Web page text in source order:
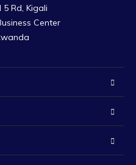
5 Rd, Kigali
Center